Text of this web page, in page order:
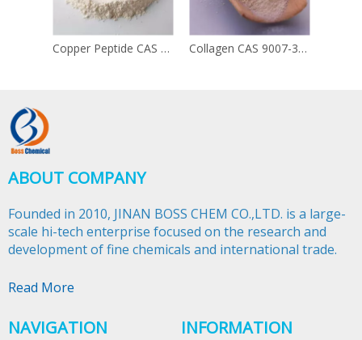
Copper Peptide CAS 49557-75-7 Collagen CAS 9007-34-5
ABOUT COMPANY
Founded in 2010, JINAN BOSS CHEM CO.,LTD. is a large-
scale hi-tech enterprise focused on the research and
development of fine chemicals and international trade.​​​​​​​
Read More
NAVIGATION INFORMATION